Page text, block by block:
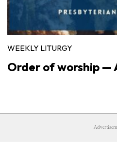
WEEKLY LITURGY
Order of worship —